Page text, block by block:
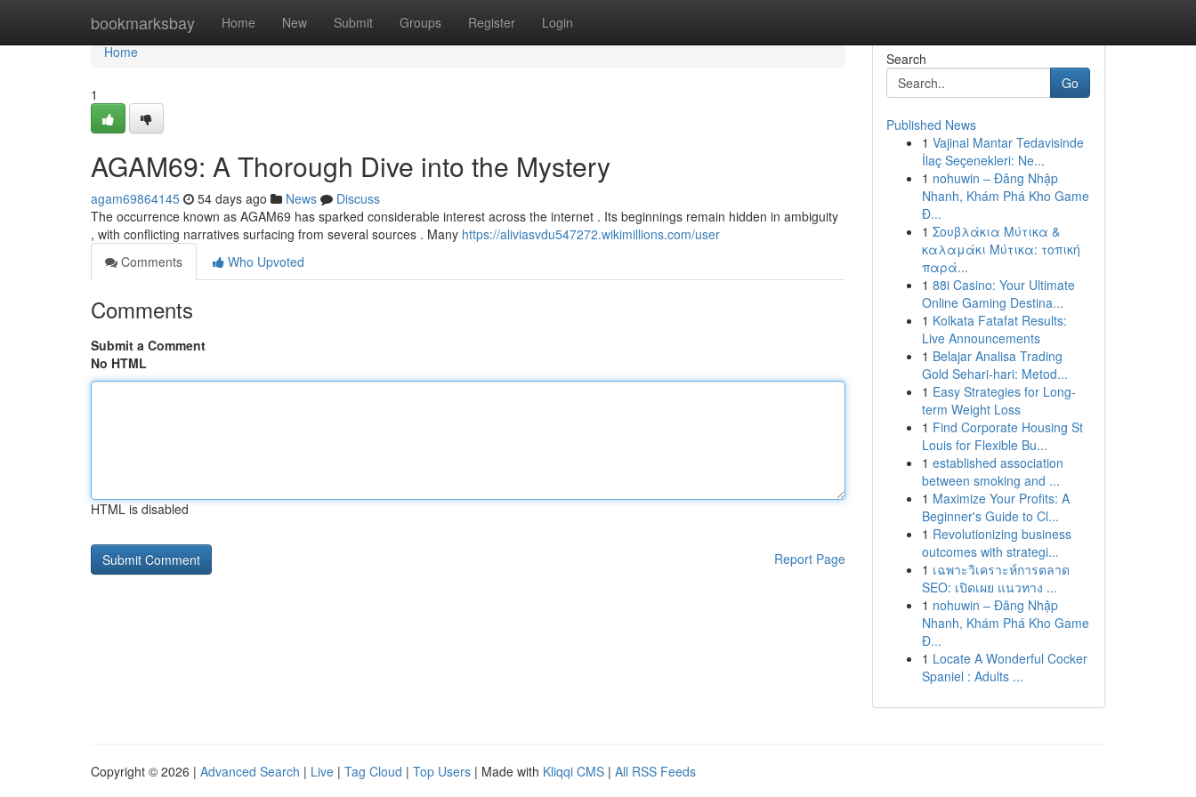
bookmarksbay Home New Submit Groups Register Login
Home
Home
1
AGAM69: A Thorough Dive into the Mystery
agam69864145 54 days ago News
Discuss
The occurrence known as AGAM69 has sparked considerable interest across the internet . Its beginnings remain hidden in ambiguity
, with conflicting narratives surfacing from several sources . Many https://aliviasvdu547272.wikimillions.com/user
Comments
Who Upvoted
Comments
Submit a Comment
No HTML
HTML is disabled
Report Page
Search
Go
Published News
1 Vajinal Mantar Tedavisinde
İlaç Seçenekleri: Ne...
1 nohuwin – Đăng Nhập
Nhanh, Khám Phá Kho Game
Đ...
1 Σουβλάκια Μύτικα &
καλαμάκι Μύτικα: τοπική
παρά...
1 88i Casino: Your Ultimate
Online Gaming Destina...
1 Kolkata Fatafat Results:
Live Announcements
1 Belajar Analisa Trading
Gold Sehari-hari: Metod...
1 Easy Strategies for Long-
term Weight Loss
1 Find Corporate Housing St
Louis for Flexible Bu...
1 established association
between smoking and ...
1 Maximize Your Profits: A
Beginner's Guide to Cl...
1 Revolutionizing business
outcomes with strategi...
1 เฉพาะวิเคราะห์การตลาด
SEO: เปิดเผย แนวทาง ...
1 nohuwin – Đăng Nhập
Nhanh, Khám Phá Kho Game
Đ...
1 Locate A Wonderful Cocker
Spaniel : Adults ...
Copyright © 2026 | Advanced Search | Live | Tag Cloud | Top Users | Made with Kliqqi CMS | All RSS Feeds